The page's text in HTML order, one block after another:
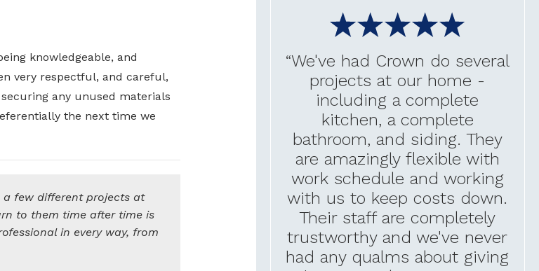
knowledgeable, and
very respectful, and careful,
any unused materials
the next time we
a few different projects at
to them time after time is
in every way, from
“We've had Crown do several
projects at our home -
including a complete
kitchen, a complete
bathroom, and siding. They
are amazingly flexible with
work schedule and working
with us to keep costs down.
Their staff are completely
trustworthy and we've never
had any qualms about giving